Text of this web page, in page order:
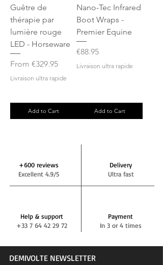
Guêtre de
thérapie par
lumière rouge
LED - Horseware
From €329.95
Sale Price
Livraison ultra rapide
Add to Cart
Nano-Tec Infrared
Boot Wraps -
Premier Equine
Price
€88.95
Livraison ultra rapide
Add to Cart
+600 reviews
Excellent 4.9/5
Help & support
Delivery
Ultra fast
Payment
+33 7 64 42 29 72
In 3 or 4 times
DEMIVOLTE NEWSLETTER